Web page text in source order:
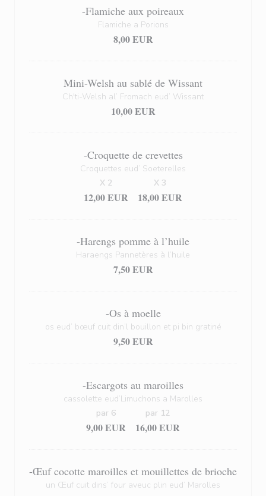
-Flamiche aux poireaux
Flamiche a Porions
8,00 EUR
Mini-Welsh au sablé de Wissant
Ch'ti-Welsh al’ Fromach eud’ Wissant
10,00 EUR
-Croquette de crevettes
Croquettes eud’ Soeterelles
12,00 EUR
X 2
18,00 EUR
X 3
-Harengs pomme à l’huile
Haraengs Pannetères à l’huile
7,50 EUR
-Os à moelle
os eud’ bœuf cuit din’l bouillon et pi bin gratiné
9,50 EUR
-Escargots au maroilles
cassolette eud’Limuchons a Marolles
9,00 EUR
par 6
16,00 EUR
par 12
-Œuf cocotte maroilles et mouillettes de brioche
un Œuf cuit dins’ four aveuc plin eud’ Marolles